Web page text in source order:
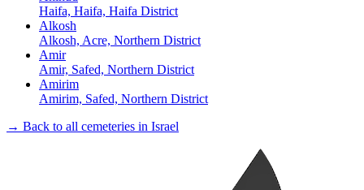
Haifa, Haifa, Haifa District
Alkosh
Alkosh, Acre, Northern District
Amir
Amir, Safed, Northern District
Amirim
Amirim, Safed, Northern District
→ Back to all cemeteries in Israel